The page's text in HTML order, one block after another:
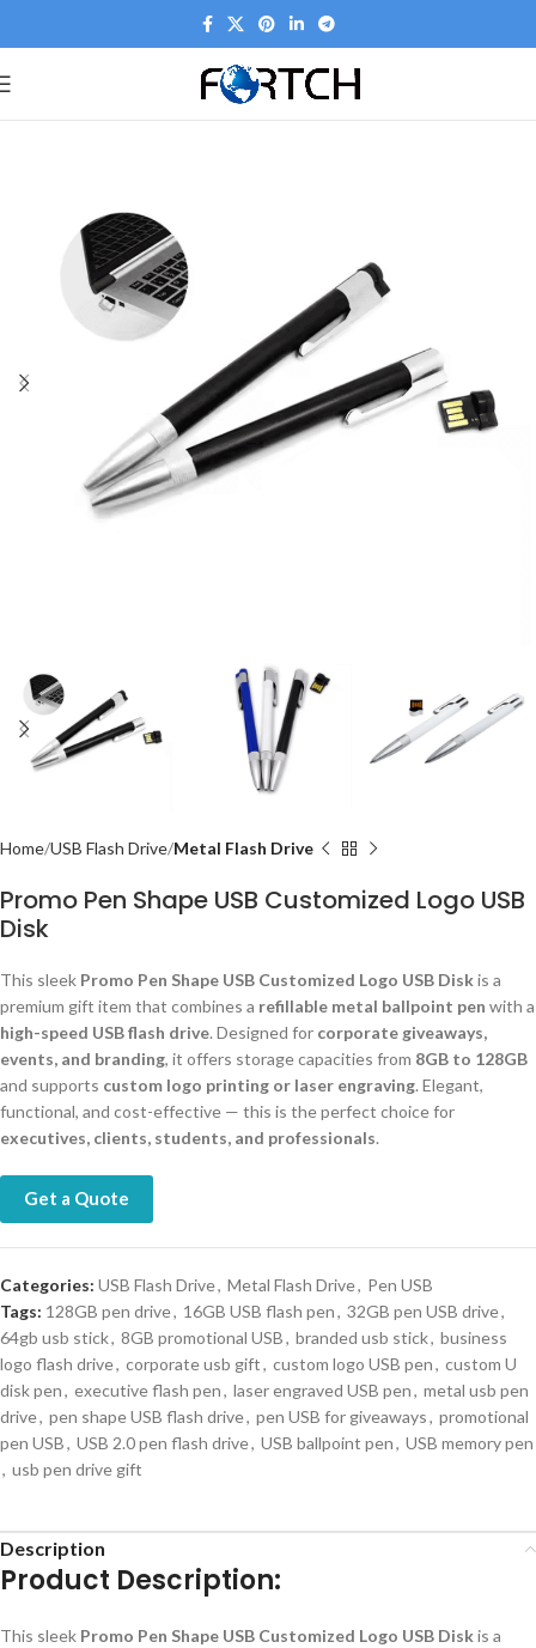
Home USB Flash Drive Metal Flash Drive
Promo Pen Shape USB Customized Logo USB
Disk
This sleek Promo Pen Shape USB Customized Logo USB Diskis a
premium gift item that combines a refillable metal ballpoint pen with a
high-speed USB flash drive. Designed for corporate giveaways,
events, and branding, it offers storage capacities from 8GB to 128GB
and supports custom logo printing or laser engraving. Elegant,
functional, and cost-effective — this is the perfect choice for
executives, clients, students, and professionals.
Get a Quote
Categories: USB Flash Drive, Metal Flash Drive, Pen USB
Tags: 128GB pen drive, 16GB USB flash pen, 32GB pen USB drive,
64gb usb stick, 8GB promotional USB, branded usb stick, business
logo flash drive, corporate usb gift, custom logo USB pen, custom U
disk pen, executive flash pen, laser engraved USB pen, metal usb pen
drive, pen shape USB flash drive, pen USB for giveaways, promotional
pen USB, USB 2.0 pen flash drive, USB ballpoint pen, USB memory pen
, usb pen drive gift
Description
Product Description:
This sleek Promo Pen Shape USB Customized Logo USB Diskis a